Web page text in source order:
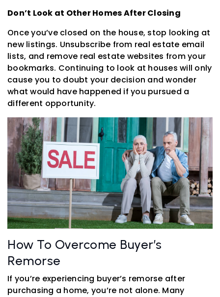
Don’t Look at Other Homes After Closing
Once you’ve closed on the house, stop looking at
new listings. Unsubscribe from real estate email
lists, and remove real estate websites from your
bookmarks. Continuing to look at houses will only
cause you to doubt your decision and wonder
what would have happened if you pursued a
different opportunity.
How To Overcome Buyer’s
Remorse
If you’re experiencing buyer’s remorse after
purchasing a home, you’re not alone. Many